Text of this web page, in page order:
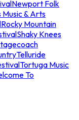
Newport Folk
& Arts
Rocky Mountain
Shaky Knees
Telluride
Tortuga Music
To